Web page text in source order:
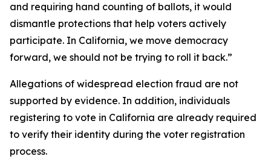
and requiring hand counting of ballots, it would
dismantle protections that help voters actively
participate. In California, we move democracy
forward, we should not be trying to roll it back.”
Allegations of widespread election fraud are not
supported by evidence. In addition, individuals
registering to vote in California are already required
to verify their identity during the voter registration
process.